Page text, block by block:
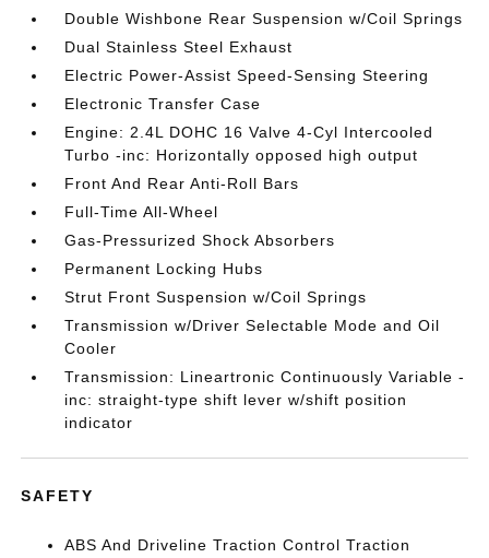
Double Wishbone Rear Suspension w/Coil Springs
Dual Stainless Steel Exhaust
Electric Power-Assist Speed-Sensing Steering
Electronic Transfer Case
Engine: 2.4L DOHC 16 Valve 4-Cyl Intercooled
Turbo -inc: Horizontally opposed high output
Front And Rear Anti-Roll Bars
Full-Time All-Wheel
Gas-Pressurized Shock Absorbers
Permanent Locking Hubs
Strut Front Suspension w/Coil Springs
Transmission w/Driver Selectable Mode and Oil
Cooler
Transmission: Lineartronic Continuously Variable -
inc: straight-type shift lever w/shift position
indicator
SAFETY
ABS And Driveline Traction Control Traction